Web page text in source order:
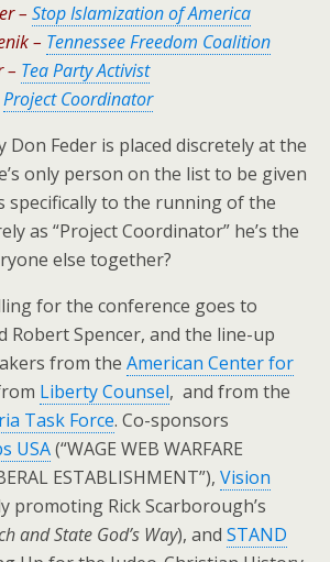
– Stop Islamization of America
– Tennessee Freedom Coalition
– Tea Party Activist
Project Coordinator
Don Feder is placed discretely at the
only person on the list to be given
specifically to the running of the
as “Project Coordinator” he’s the
else together?
for the conference goes to
Robert Spencer, and the line-up
from the American Center for
Liberty Counsel, and from the
Task Force. Co-sponsors
USA(“WAGE WEB WARFARE
ESTABLISHMENT”), Vision
promoting Rick Scarborough’s
and State God’s Way), and STAND